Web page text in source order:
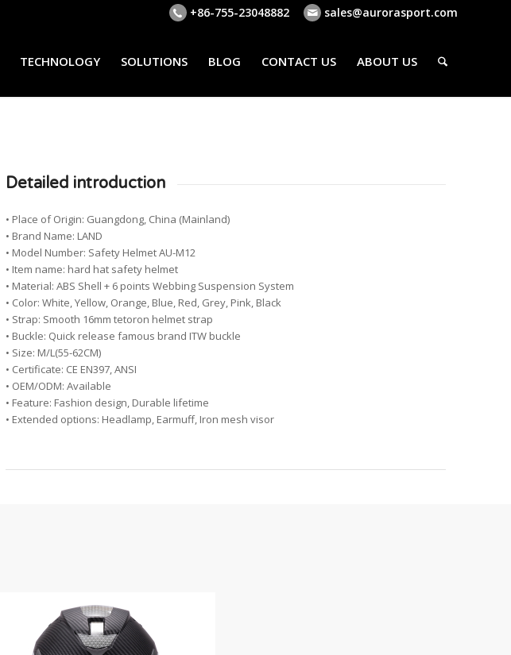
+86-755-23048882 sales@aurorasport.com
TECHNOLOGY SOLUTIONS BLOG CONTACT US ABOUT US
Detailed introduction
• Place of Origin: Guangdong, China (Mainland)
• Brand Name: LAND
• Model Number: Safety Helmet AU-M12
• Item name: hard hat safety helmet
• Material: ABS Shell + 6 points Webbing Suspension System
• Color: White, Yellow, Orange, Blue, Red, Grey, Pink, Black
• Strap: Smooth 16mm tetoron helmet strap
• Buckle: Quick release famous brand ITW buckle
• Size: M/L(55-62CM)
• Certificate: CE EN397, ANSI
• OEM/ODM: Available
• Feature: Fashion design, Durable lifetime
• Extended options: Headlamp, Earmuff, Iron mesh visor